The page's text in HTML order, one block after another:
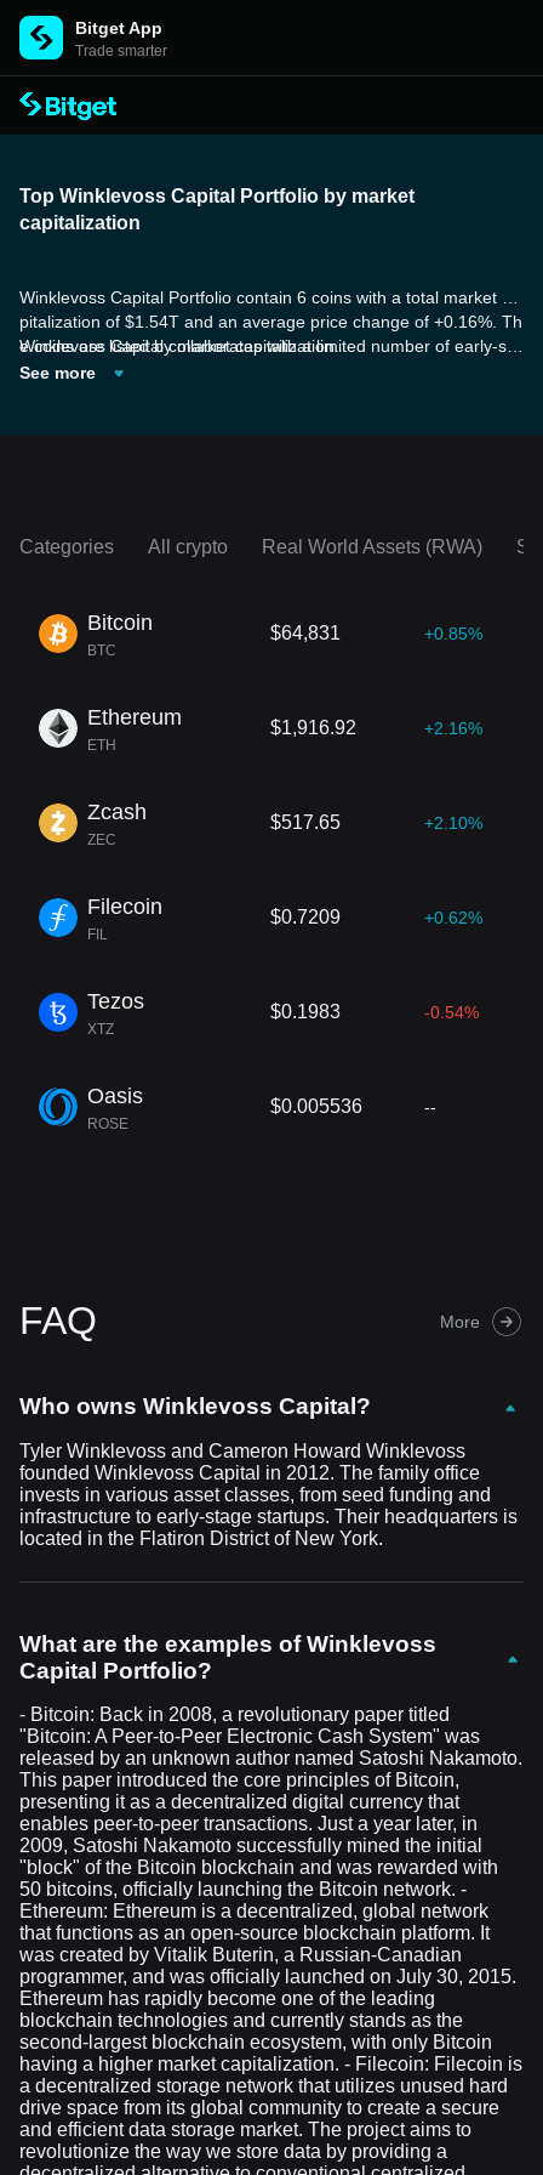
Bitget App
Trade smarter
Top Winklevoss Capital Portfolio by market
capitalization
Winklevoss Capital Portfolio contain 6 coins with a total market ca
pitalization of $1.54T and an average price change of +0.16%. Th
e coins are listed by market capitalization.
Winklevoss Capital collaborates with a limited number of early-sta
ge companies, offering more than just financial investment by pro
See more
Categories All crypto Real World Assets (RWA)
Bitcoin
BTC
$64,831 +0.85%
Ethereum
ETH
$1,916.92 +2.16%
Zcash
ZEC
$517.65 +2.10%
Filecoin
FIL
$0.7209 +0.62%
Tezos
XTZ
$0.1983 -0.54%
Oasis
ROSE
$0.005536 --
FAQ More
Who owns Winklevoss Capital?
Tyler Winklevoss and Cameron Howard Winklevoss
founded Winklevoss Capital in 2012. The family office
invests in various asset classes, from seed funding and
infrastructure to early-stage startups. Their headquarters is
located in the Flatiron District of New York.
What are the examples of Winklevoss
Capital Portfolio?
- Bitcoin: Back in 2008, a revolutionary paper titled
"Bitcoin: A Peer-to-Peer Electronic Cash System" was
released by an unknown author named Satoshi Nakamoto.
This paper introduced the core principles of Bitcoin,
presenting it as a decentralized digital currency that
enables peer-to-peer transactions. Just a year later, in
2009, Satoshi Nakamoto successfully mined the initial
"block" of the Bitcoin blockchain and was rewarded with
50 bitcoins, officially launching the Bitcoin network. -
Ethereum: Ethereum is a decentralized, global network
that functions as an open-source blockchain platform. It
was created by Vitalik Buterin, a Russian-Canadian
programmer, and was officially launched on July 30, 2015.
Ethereum has rapidly become one of the leading
blockchain technologies and currently stands as the
second-largest blockchain ecosystem, with only Bitcoin
having a higher market capitalization. - Filecoin: Filecoin is
a decentralized storage network that utilizes unused hard
drive space from its global community to create a secure
and efficient data storage market. The project aims to
revolutionize the way we store data by providing a